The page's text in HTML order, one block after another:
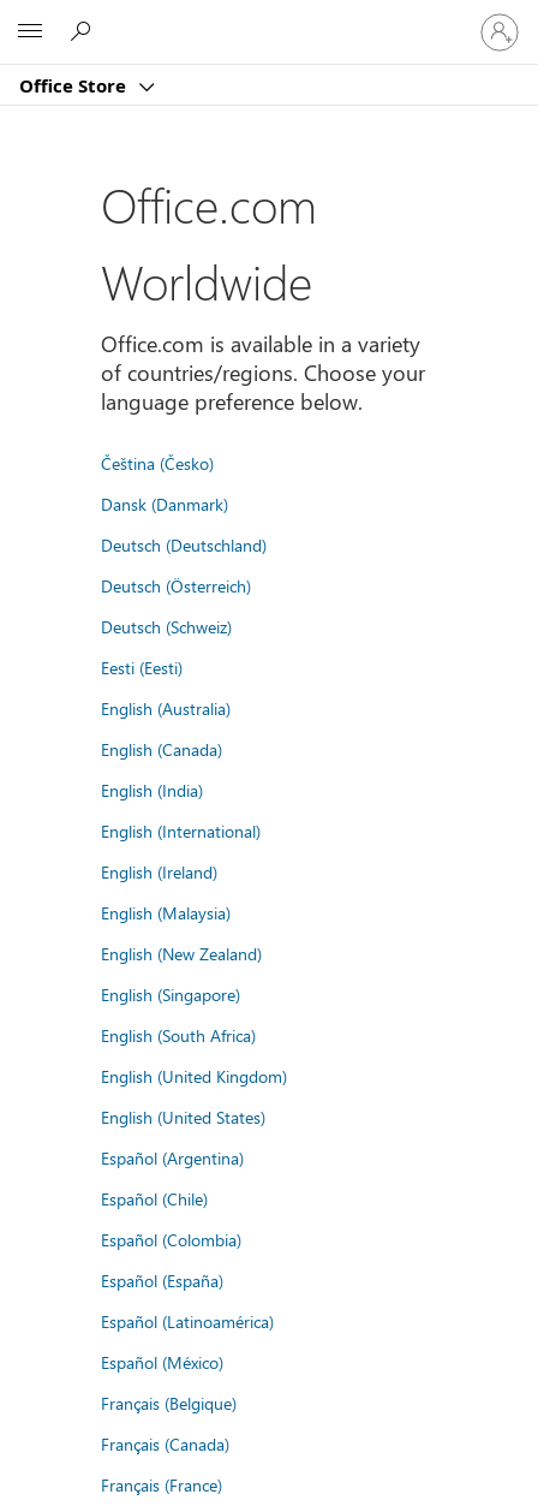
Office Store
登
入
您
Office.com
Worldwide
Office.com is available in a variety
of countries/regions. Choose your
language preference below.
Čeština (Česko)
Dansk (Danmark)
Deutsch (Deutschland)
Deutsch (Österreich)
Deutsch (Schweiz)
Eesti (Eesti)
English (Australia)
English (Canada)
English (India)
English (International)
English (Ireland)
English (Malaysia)
English (New Zealand)
English (Singapore)
English (South Africa)
English (United Kingdom)
English (United States)
Español (Argentina)
Español (Chile)
Español (Colombia)
Español (España)
Español (Latinoamérica)
Español (México)
Français (Belgique)
Français (Canada)
Français (France)